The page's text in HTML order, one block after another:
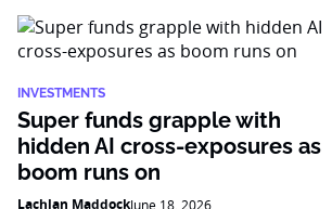
INVESTMENTS
Super funds grapple with
hidden AI cross-exposures as
boom runs on
Lachlan MaddockJune 18, 2026